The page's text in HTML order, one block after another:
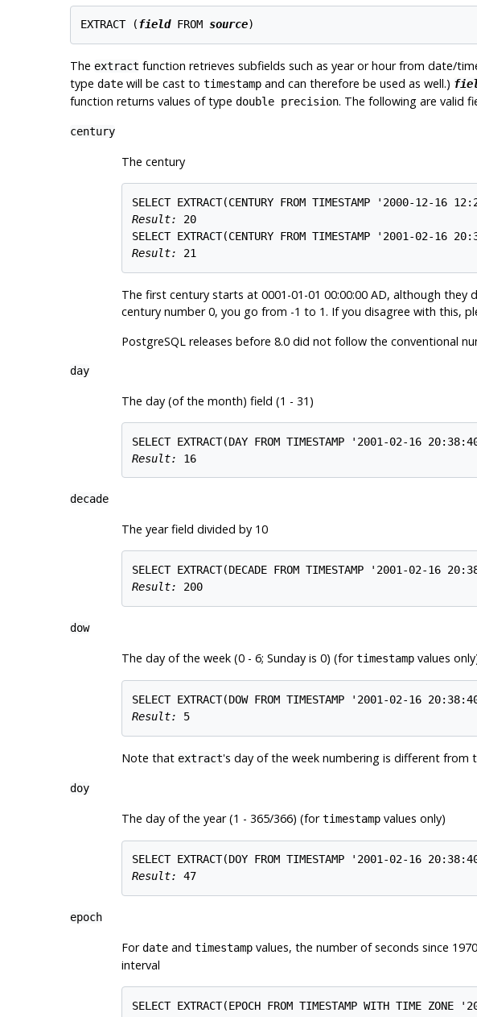
EXTRACT (field FROM source
The extract function retrieves subfields such as year or hour from date/
type datewill be cast to timestampand can therefore be used as well.)
function returns values of type double precision. The following are valid
century
The century
Result: 20
Result: 21
The first century starts at 0001-01-01 00:00:00 AD, although
century number 0, you go from -1 to 1. If you disagree with this,
PostgreSQLreleases before 8.0 did not follow the conventional
day
The day (of the month) field (1 - 31)
Result: 16
decade
The year field divided by 10
Result: 200
dow
The day of the week (0 - 6; Sunday is 0) (fortimestampvalues
Result: 5
Note that extract's day of the week numbering is different from
doy
The day of the year (1 - 365/366) (fortimestampvalues only)
Result: 47
epoch
Fordateand timestampvalues, the number of seconds since
interval